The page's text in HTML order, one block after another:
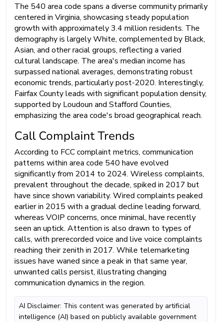
The 540 area code spans a diverse community primarily
centered in Virginia, showcasing steady population
growth with approximately 3.4 million residents. The
demography is largely White, complemented by Black,
Asian, and other racial groups, reflecting a varied
cultural landscape. The area's median income has
surpassed national averages, demonstrating robust
economic trends, particularly post-2020. Interestingly,
Fairfax County leads with significant population density,
supported by Loudoun and Stafford Counties,
emphasizing the area code's broad geographical reach.
Call Complaint Trends
According to FCC complaint metrics, communication
patterns within area code 540 have evolved
significantly from 2014 to 2024. Wireless complaints,
prevalent throughout the decade, spiked in 2017 but
have since shown variability. Wired complaints peaked
earlier in 2015 with a gradual decline leading forward,
whereas VOIP concerns, once minimal, have recently
seen an uptick. Attention is also drawn to types of
calls, with prerecorded voice and live voice complaints
reaching their zenith in 2017. While telemarketing
issues have waned since a peak in that same year,
unwanted calls persist, illustrating changing
communication dynamics in the region.
AI Disclaimer: This content was generated by artificial
intelligence (AI) based on publicly available government